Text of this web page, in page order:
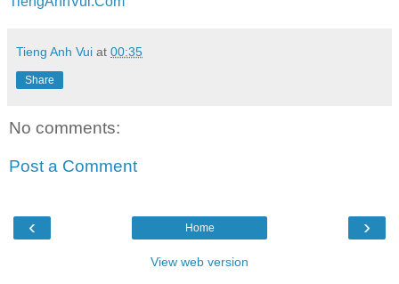
Tieng Anh Vui at 00:35
Share
No comments:
Post a Comment
‹ ›
Home
View web version